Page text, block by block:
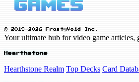
© 2019-2026 FrostyVoid Inc.
Your ultimate hub for video game articles,
Hearthstone
Hearthstone Realm Top Decks Card